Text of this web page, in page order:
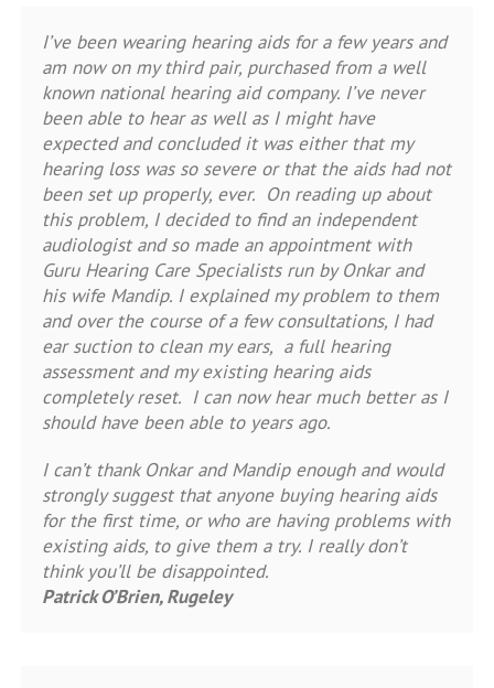
I’ve been wearing hearing aids for a few years and
am now on my third pair, purchased from a well
known national hearing aid company. I’ve never
been able to hear as well as I might have
expected and concluded it was either that my
hearing loss was so severe or that the aids had not
been set up properly, ever. On reading up about
this problem, I decided to find an independent
audiologist and so made an appointment with
Guru Hearing Care Specialists run by Onkar and
his wife Mandip. I explained my problem to them
and over the course of a few consultations, I had
ear suction to clean my ears, a full hearing
assessment and my existing hearing aids
completely reset. I can now hear much better as I
should have been able to years ago.
I can’t thank Onkar and Mandip enough and would
strongly suggest that anyone buying hearing aids
for the first time, or who are having problems with
existing aids, to give them a try. I really don’t
think you’ll be disappointed.
Patrick O’Brien, Rugeley